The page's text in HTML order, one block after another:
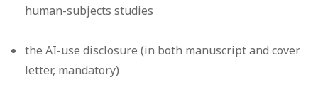
human-subjects studies
the AI-use disclosure (in both manuscript and cover
letter, mandatory)